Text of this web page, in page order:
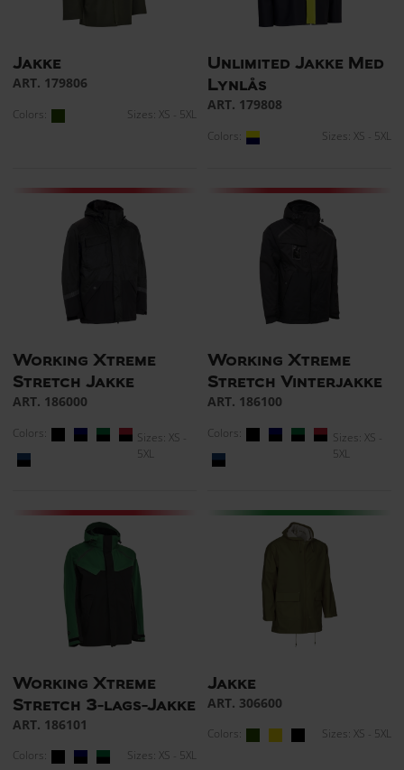
Jakke
ART. 179806
Colors: Sizes: XS - 5XL
Unlimited Jakke Med
Lynlås
ART. 179808
Colors: Sizes: XS - 5XL
Working Xtreme
Stretch Jakke
ART. 186000
Colors:
Sizes: XS -
5XL
Working Xtreme
Stretch Vinterjakke
ART. 186100
Colors:
Sizes: XS -
5XL
Working Xtreme
Stretch 3-lags-Jakke
ART. 186101
Colors: Sizes: XS - 5XL
Jakke
ART. 306600
Colors: Sizes: XS - 5XL